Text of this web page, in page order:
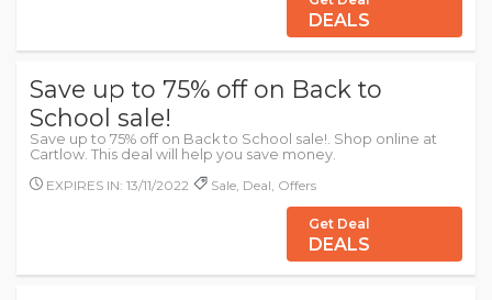
DEALS
Save up to 75% off on Back to
School sale!
Save up to 75% off on Back to School sale!. Shop online at
Cartlow. This deal will help you save money.
EXPIRES IN: 13/11/2022
Sale, Deal, Offers
Get Deal
DEALS